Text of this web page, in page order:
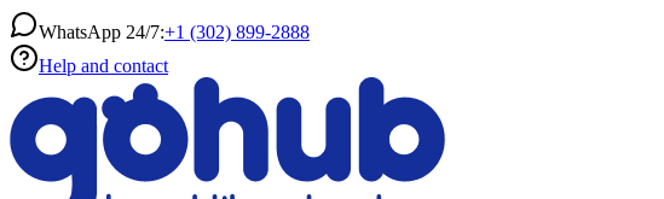
WhatsApp 24/7:+1 (302) 899-2888
Help and contact